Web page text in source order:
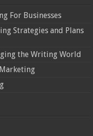
For Businesses
Strategies and Plans
the Writing World